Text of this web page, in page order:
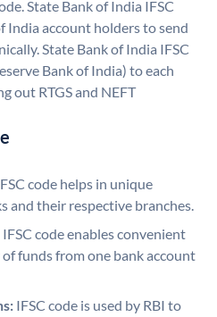
State Bank of India IFSC
India account holders to send
State Bank of India IFSC
Bank of India) to each
out RTGS and NEFT
code helps in unique
and their respective branches.
IFSC code enables convenient
funds from one bank account
IFSC code is used by RBI to